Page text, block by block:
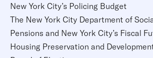
New York City’s Policing Budget
The New York City Department of
Pensions and New York City’s Fiscal
Housing Preservation and